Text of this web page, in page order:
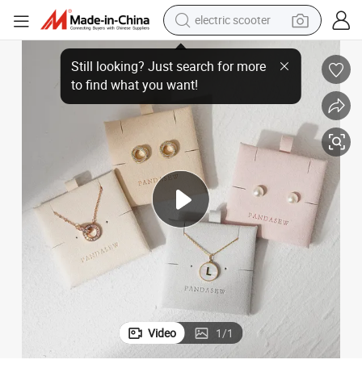
electric scooter
reagent
shoulder bag
container house
electric bike
electric motorcycle
tshirt
electric car
Jewelry Display Tray in Pink Ivory Gray Blue Brown Khaki
Pandasew High Quality Custom Logo Printed 0.8mm Thick Elegant
Video 1/1